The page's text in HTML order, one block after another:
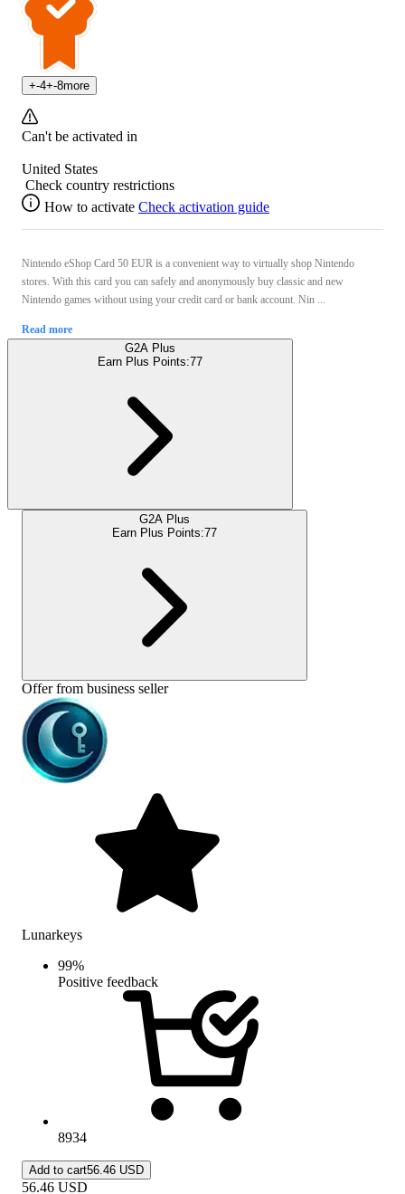
+-4+-8more
Can't be activated in
United States
Check country restrictions
How to activate Check activation guide
Nintendo eShop Card 50 EUR is a convenient way to virtually shop Nintendo
stores. With this card you can safely and anonymously buy classic and new
Nintendo games without using your credit card or bank account. Nin ...
Read more
G2A Plus
Earn Plus Points:77
G2A Plus
Earn Plus Points:77
Offer from business seller
Lunarkeys
99%
Positive feedback
8934
Add to cart56.46 USD
56.46 USD